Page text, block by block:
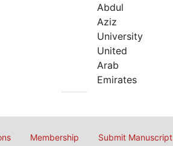
Abdul
Aziz
University
United
Arab
Emirates
Membership Submit Manuscript